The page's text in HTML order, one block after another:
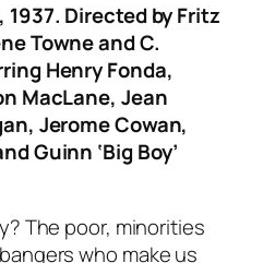
, 1937. Directed by Fritz
Towne and C.
Henry Fonda,
MacLane, Jean
Jerome Cowan,
Guinn ‘Big Boy’
The poor, minorities
who make us